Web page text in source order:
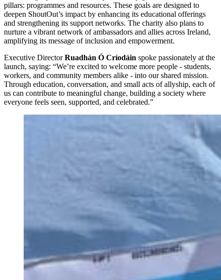
pillars: programmes and resources. These goals are designed to
deepen ShoutOut’s impact by enhancing its educational offerings
and strengthening its support networks. The charity also plans to
nurture a vibrant network of ambassadors and allies across Ireland,
amplifying its message of inclusion and empowerment.
Executive DirectorRuadhán Ó Críodáin spoke passionately at the
launch, saying: “We’re excited to welcome more people - students,
workers, and community members alike - into our shared mission.
Through education, conversation, and small acts of allyship, each of
us can contribute to meaningful change, building a society where
everyone feels seen, supported, and celebrated.”